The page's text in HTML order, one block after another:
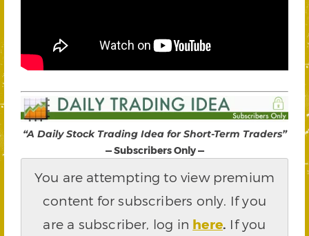
“A Daily Stock Trading Idea for Short-Term Traders”
— Subscribers Only —
You are attempting to view premium
content for subscribers only. If you
are a subscriber, log in here. If you